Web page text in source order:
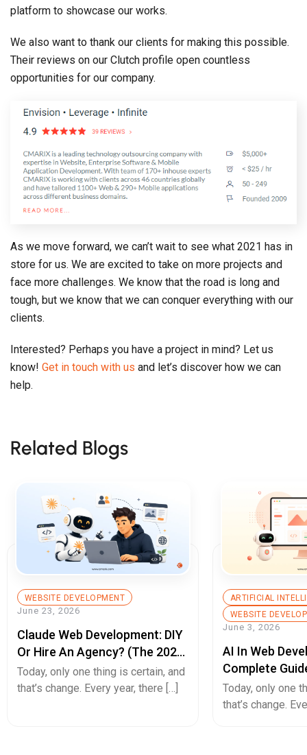
platform to showcase our works.
We also want to thank our clients for making this possible.
Their reviews on our Clutch profile open countless
opportunities for our company.
As we move forward, we can’t wait to see what 2021 has in
store for us. We are excited to take on more projects and
face more challenges. We know that the road is long and
tough, but we know that we can conquer everything with our
clients.
Interested? Perhaps you have a project in mind? Let us
know! Get in touch with us and let’s discover how we can
help.
Related Blogs
WEBSITE DEVELOPMENT
June 23, 2026
Claude Web Development: DIY
Or Hire An Agency? (The 2026
Decision Guide)
Today, only one thing is certain, and
that’s change. Every year, there […]
ARTIFICIAL
WEBSITE
June 3, 2026
AI In Web
Complete
Builds, Better
Experiences,
Today, only one
that’s change.